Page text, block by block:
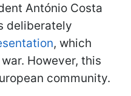
António Costa
deliberately
, which
However, this
community.